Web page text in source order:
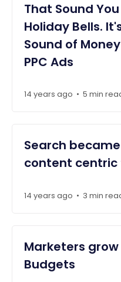
That Sound
Holiday Bells.
Sound of
PPC Ads
14 years ago • 5 min
Search
content centric
14 years ago • 3 min
Marketers
Budgets